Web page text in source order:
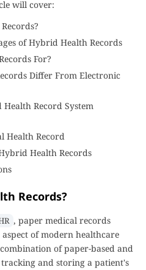
will cover:
of Hybrid Health Records
For?
Differ From Electronic
Record System
Health Record
Health Records
Records?
, paper medical records
of modern healthcare
of paper-based and
and storing a patient's